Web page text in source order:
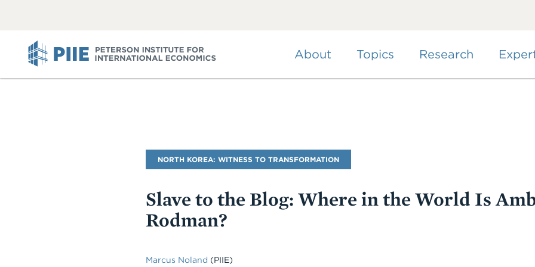
About Topics Research
Blog
Name
NORTH KOREA: WITNESS TO TRANSFORMATION
Slave to the Blog: Where in the World Is
Rodman?
Marcus Noland (PIIE)